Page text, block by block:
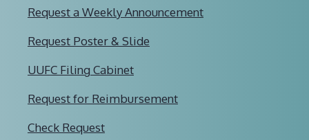
Request a Weekly Announcement
Request Poster & Slide
UUFC Filing Cabinet
Request for Reimbursement
Check Request